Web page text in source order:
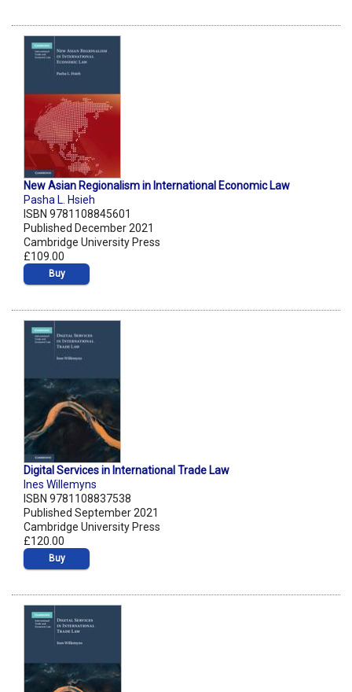
New Asian Regionalism in International Economic Law
Pasha L. Hsieh
ISBN 9781108845601
Published December 2021
Cambridge University Press
£109.00
Buy
Digital Services in International Trade Law
Ines Willemyns
ISBN 9781108837538
Published September 2021
Cambridge University Press
£120.00
Buy